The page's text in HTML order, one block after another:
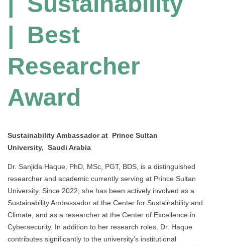
| Best
Researcher
Award
Sustainability Ambassador at Prince Sultan
University, Saudi Arabia
Dr. Sanjida Haque, PhD, MSc, PGT, BDS, is a distinguished
researcher and academic currently serving at Prince Sultan
University. Since 2022, she has been actively involved as a
Sustainability Ambassador at the Center for Sustainability and
Climate, and as a researcher at the Center of Excellence in
Cybersecurity. In addition to her research roles, Dr. Haque
contributes significantly to the university’s institutional